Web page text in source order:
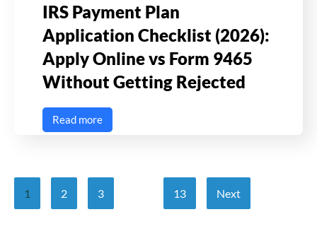
IRS Payment Plan
Application Checklist (2026):
Apply Online vs Form 9465
Without Getting Rejected
Read more
1 2 3 13 Next